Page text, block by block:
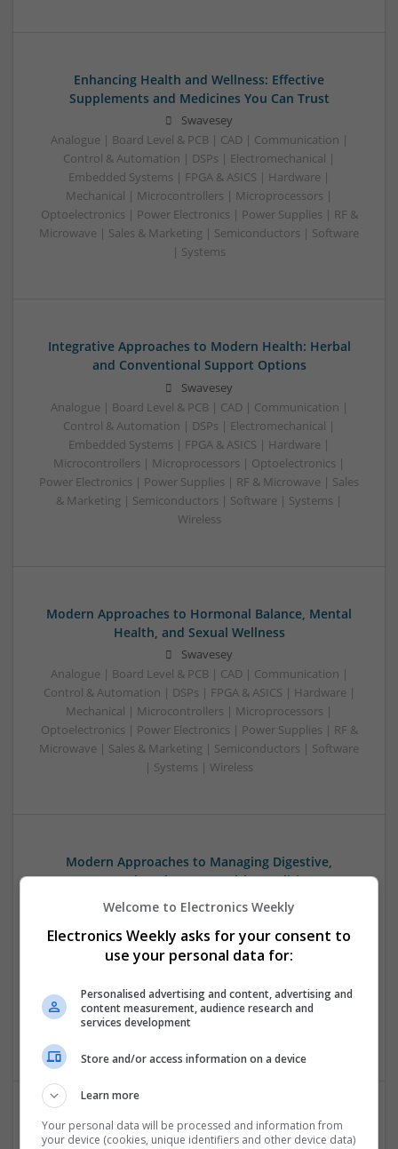
Enhancing Health and Wellness: Effective
Supplements and Medicines You Can Trust
Swavesey
Analogue | Board Level & PCB | CAD | Communication |
Control & Automation | DSPs | Electromechanical |
Embedded Systems | FPGA & ASICS | Hardware |
Mechanical | Microcontrollers | Microprocessors |
Optoelectronics | Power Electronics | Power Supplies | RF &
Microwave | Sales & Marketing | Semiconductors | Software
| Systems
Integrative Approaches to Modern Health: Herbal
and Conventional Support Options
Swavesey
Analogue | Board Level & PCB | CAD | Communication |
Control & Automation | DSPs | Electromechanical |
Embedded Systems | FPGA & ASICS | Hardware |
Microcontrollers | Microprocessors | Optoelectronics |
Power Electronics | Power Supplies | RF & Microwave | Sales
& Marketing | Semiconductors | Software | Systems |
Wireless
Modern Approaches to Hormonal Balance, Mental
Health, and Sexual Wellness
Swavesey
Analogue | Board Level & PCB | CAD | Communication |
Control & Automation | DSPs | FPGA & ASICS | Hardware |
Mechanical | Microcontrollers | Microprocessors |
Optoelectronics | Power Electronics | Power Supplies | RF &
Microwave | Sales & Marketing | Semiconductors | Software
| Systems | Wireless
Modern Approaches to Managing Digestive,
Hormonal, and Men’s Health Conditions
Swavesey
Control & Automation | DSPs | Electromechanical |
Embedded Systems | FPGA & ASICS | Hardware |
Optoelectronics | Power Electronics | Power Supplies | RF &
Microwave | Sales & Marketing | Semiconductors | Software
| Systems | Wireless
Modern Approaches to Medication Management
Welcome to Electronics Weekly
Electronics Weekly asks for your consent to
use your personal data for:
Personalised advertising and content, advertising and
content measurement, audience research and
services development
Store and/or access information on a device
Learn more
Your personal data will be processed and information from
your device (cookies, unique identifiers and other device data)